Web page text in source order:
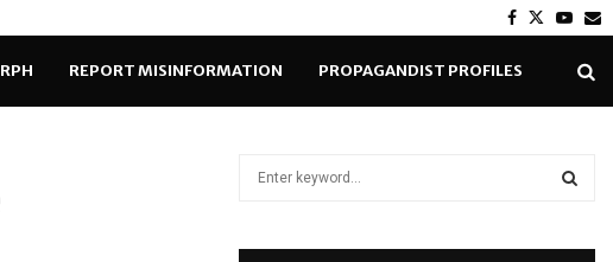
Facebook
Twitter
REPORT MISINFORMATION PROPAGANDIST PROFILES